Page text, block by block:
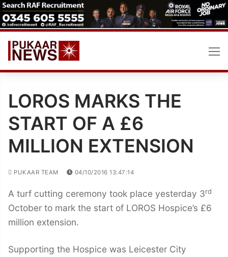
Skip
to
content
LOROS MARKS THE
START OF A £6
MILLION EXTENSION
PUKAAR TEAM 04/10/2016 13:47:14
A turf cutting ceremony took place yesterday 3rd
October to mark the start of LOROS Hospice’s £6
million extension.
Supporting the Hospice was Leicester City